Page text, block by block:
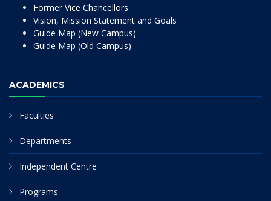
Former Vice Chancellors
Vision, Mission Statement and Goals
Guide Map (New Campus)
Guide Map (Old Campus)
ACADEMICS
Faculties
Departments
Independent Centre
Programs